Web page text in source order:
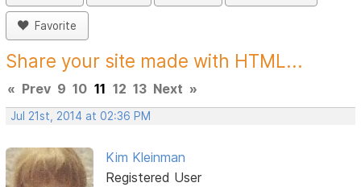
Favorite
Share your site made with HTML...
« Prev 9 10 11 12 13 Next »
Jul 21st, 2014 at 02:36 PM
Kim Kleinman
Registered User